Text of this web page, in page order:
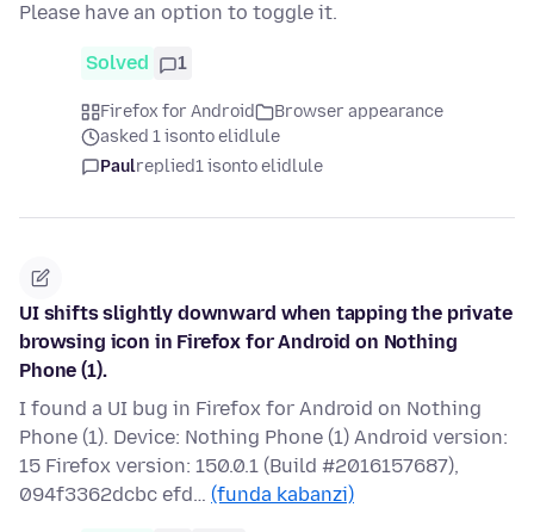
Please have an option to toggle it.
Solved 1
Firefox for Android
Browser appearance
asked 1 isonto elidlule
Paulreplied1 isonto elidlule
UI shifts slightly downward when tapping the private
browsing icon in Firefox for Android on Nothing
Phone (1).
I found a UI bug in Firefox for Android on Nothing
Phone (1). Device: Nothing Phone (1) Android version:
15 Firefox version: 150.0.1 (Build #2016157687),
094f3362dcbc efd… (funda kabanzi)